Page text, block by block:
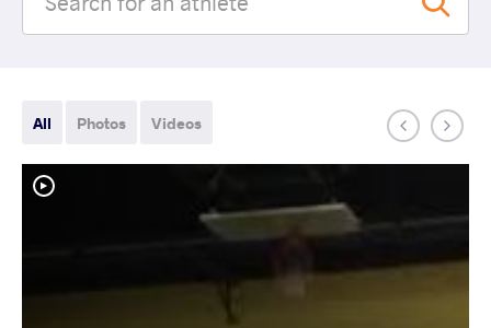
All Photos Videos